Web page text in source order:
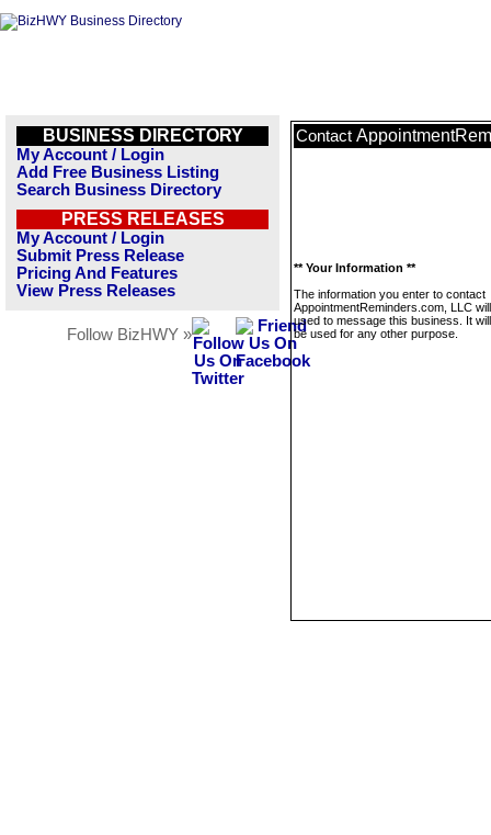
BUSINESS DIRECTORY
My Account / Login
Add Free Business Listing
Search Business Directory
PRESS RELEASES
My Account / Login
Submit Press Release
Pricing And Features
View Press Releases
Follow BizHWY »
Contact
** Your Information **
The information you enter to contact
AppointmentReminders.com, LLC
used to message this business. It
be used for any other purpose.